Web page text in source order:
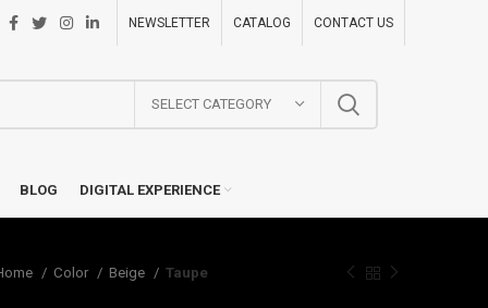
NEWSLETTER CATALOG CONTACT US
SELECT CATEGORY
BLOG DIGITAL EXPERIENCE
Color Beige Taupe